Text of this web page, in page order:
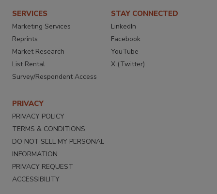
SERVICES
Marketing Services
Reprints
Market Research
List Rental
Survey/Respondent Access
STAY CONNECTED
LinkedIn
Facebook
YouTube
X (Twitter)
PRIVACY
PRIVACY POLICY
TERMS & CONDITIONS
DO NOT SELL MY PERSONAL
INFORMATION
PRIVACY REQUEST
ACCESSIBILITY